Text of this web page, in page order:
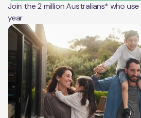
Join the 2 million Australians* who
year